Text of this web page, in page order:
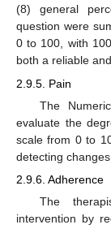
(8) general
question were
0 to 100, with
both a reliable
2.9.5. Pain
The
evaluate the
scale from 0 to
detecting
2.9.6. Adherence
The
intervention by